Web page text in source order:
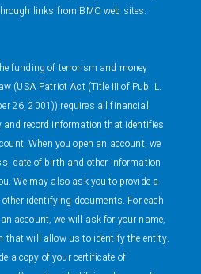
links from BMO web sites.
funding of terrorism and money
(USA Patriot Act (Title III of Pub. L.
26, 2001)) requires all financial
record information that identifies
When you open an account, we
date of birth and other information
We may also ask you to provide a
identifying documents. For each
account, we will ask for your name,
that will allow us to identify the entity.
a copy of your certificate of